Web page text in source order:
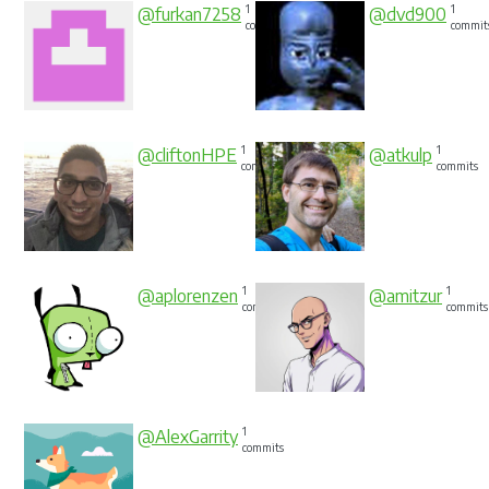
@furkan7258 1
commits
@dvd900 1
@cliftonHPE 1
commits
@atkulp 1
commits
@aplorenzen 1
commits
@amitzur 1
commits
@AlexGarrity 1
commits